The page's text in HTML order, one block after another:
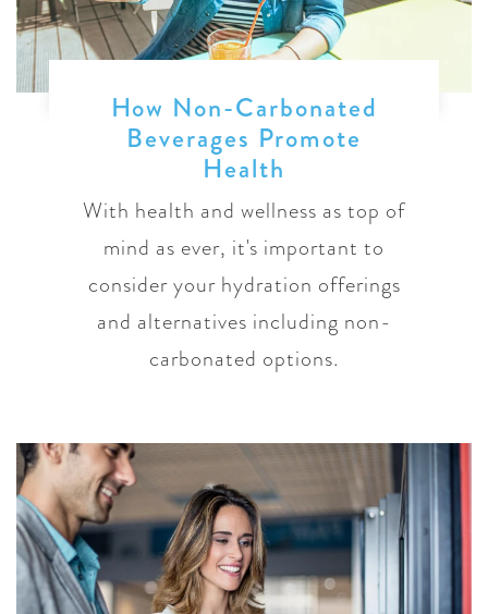
How Non-Carbonated
Beverages Promote
Health
With health and wellness as top of
mind as ever, it's important to
consider your hydration offerings
and alternatives including non-
carbonated options.